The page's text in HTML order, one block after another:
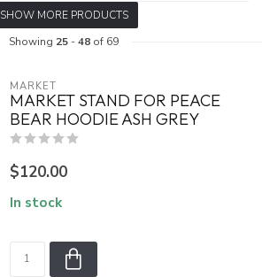
SHOW MORE PRODUCTS
Showing 25 -48 of 69
MARKET
MARKET STAND FOR PEACE
BEAR HOODIE ASH GREY
$120.00
In stock